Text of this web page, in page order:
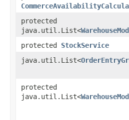
protected
java.util.List<
protected StockService
java.util.List<
protected
java.util.List<